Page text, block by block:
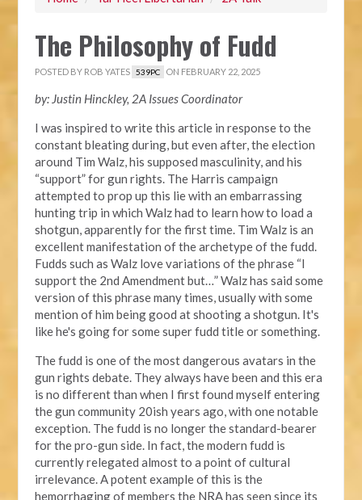
The Philosophy of Fudd
POSTED BY ROB YATES 539PC ON FEBRUARY 22, 2025
by: Justin Hinckley, 2A Issues Coordinator
I was inspired to write this article in response to the
constant bleating during, but even after, the election
around Tim Walz, his supposed masculinity, and his
“support” for gun rights. The Harris campaign
attempted to prop up this lie with an embarrassing
hunting trip in which Walz had to learn how to load a
shotgun, apparently for the first time. Tim Walz is an
excellent manifestation of the archetype of the fudd.
Fudds such as Walz love variations of the phrase “I
support the 2nd Amendment but…” Walz has said some
version of this phrase many times, usually with some
mention of him being good at shooting a shotgun. It's
like he's going for some super fudd title or something.
The fudd is one of the most dangerous avatars in the
gun rights debate. They always have been and this era
is no different than when I first found myself entering
the gun community 20ish years ago, with one notable
exception. The fudd is no longer the standard-bearer
for the pro-gun side. In fact, the modern fudd is
currently relegated almost to a point of cultural
irrelevance. A potent example of this is the
hemorrhaging of members the NRA has seen since its